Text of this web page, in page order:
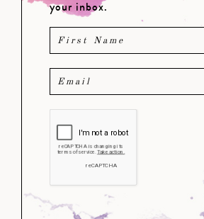
your inbox.